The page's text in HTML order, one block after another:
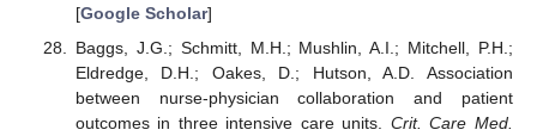
[Google Scholar]
Baggs, J.G.; Schmitt, M.H.; Mushlin, A.I.; Mitchell, P.H.;
Eldredge, D.H.; Oakes, D.; Hutson, A.D. Association
between nurse-physician collaboration and patient
outcomes in three intensive care units. Crit. Care Med.